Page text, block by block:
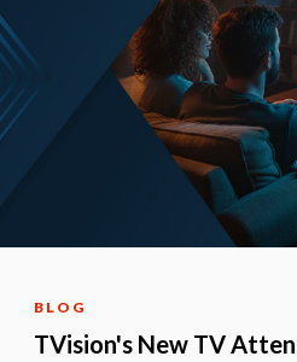
BLOG
TVision's New TV